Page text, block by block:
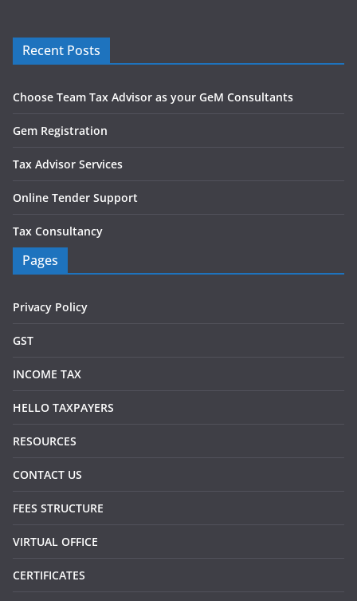
Recent Posts
Choose Team Tax Advisor as your GeM Consultants
Gem Registration
Tax Advisor Services
Online Tender Support
Tax Consultancy
Pages
Privacy Policy
GST
INCOME TAX
HELLO TAXPAYERS
RESOURCES
CONTACT US
FEES STRUCTURE
VIRTUAL OFFICE
CERTIFICATES